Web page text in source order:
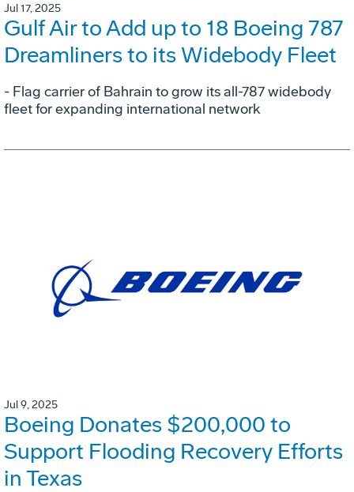
Jul 17, 2025
Gulf Air to Add up to 18 Boeing 787
Dreamliners to its Widebody Fleet
- Flag carrier of Bahrain to grow its all-787 widebody
fleet for expanding international network
Jul 9, 2025
Boeing Donates $200,000 to
Support Flooding Recovery Efforts
in Texas